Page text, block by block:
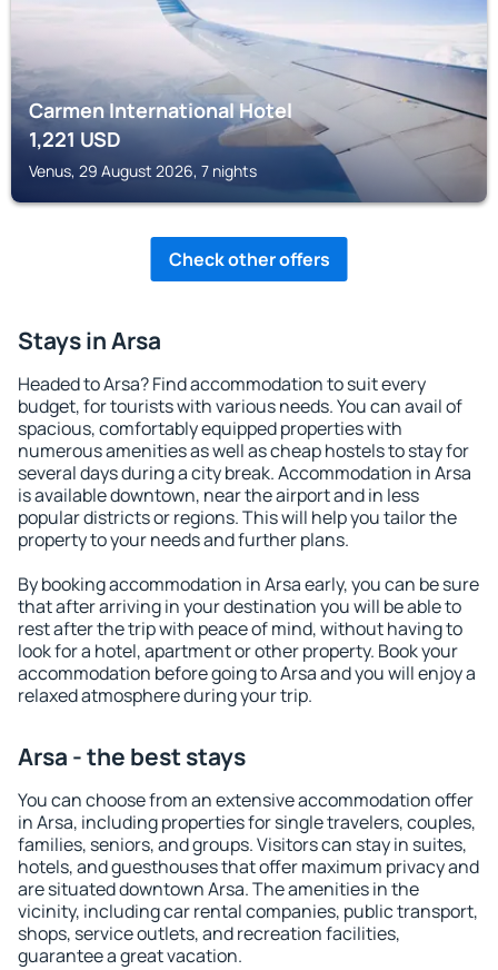
Carmen International Hotel
1,221USD
Venus, 29 August 2026, 7 nights
Check other offers
Stays in Arsa
Headed to Arsa? Find accommodation to suit every
budget, for tourists with various needs. You can avail of
spacious, comfortably equipped properties with
numerous amenities as well as cheap hostels to stay for
several days during a city break. Accommodation in Arsa
is available downtown, near the airport and in less
popular districts or regions. This will help you tailor the
property to your needs and further plans.
By booking accommodation in Arsa early, you can be sure
that after arriving in your destination you will be able to
rest after the trip with peace of mind, without having to
look for a hotel, apartment or other property. Book your
accommodation before going to Arsa and you will enjoy a
relaxed atmosphere during your trip.
Arsa - the best stays
You can choose from an extensive accommodation offer
in Arsa, including properties for single travelers, couples,
families, seniors, and groups. Visitors can stay in suites,
hotels, and guesthouses that offer maximum privacy and
are situated downtown Arsa. The amenities in the
vicinity, including car rental companies, public transport,
shops, service outlets, and recreation facilities,
guarantee a great vacation.